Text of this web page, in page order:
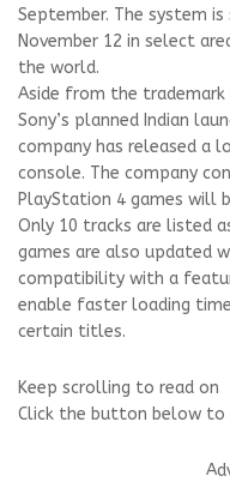
September. The system
November 12 in select
the world.
Aside from the
Sony’s planned Indian
company has released a
console. The company
PlayStation 4 games will
Only 10 tracks are listed
games are also updated
compatibility with a
enable faster loading
certain titles.
Keep scrolling to read on
Click the button below to